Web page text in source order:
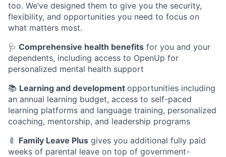
too. We’ve designed them to give you the security,
flexibility, and opportunities you need to focus on
what matters most.
🩺 Comprehensive health benefits for you and your
dependents, including access to OpenUp for
personalized mental health support
📚 Learning and development opportunities including
an annual learning budget, access to self-paced
learning platforms and language training, personalized
coaching, mentorship, and leadership programs
🍼 Family Leave Plus gives you additional fully paid
weeks of parental leave on top of government-